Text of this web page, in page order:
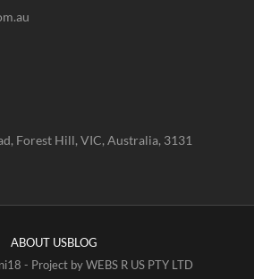
Forest Hill, VIC, Australia, 3131
- Project byWEBS R US PTY LTD
ABOUT USBLOG